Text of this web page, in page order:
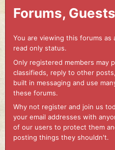
Forums,
You are viewing this forums
read only status.
Only registered members may
classifieds, reply to other
built in messaging and use
these forums.
Why not register and join us
your email addresses with
of our users to protect them
posting things they shouldn't.